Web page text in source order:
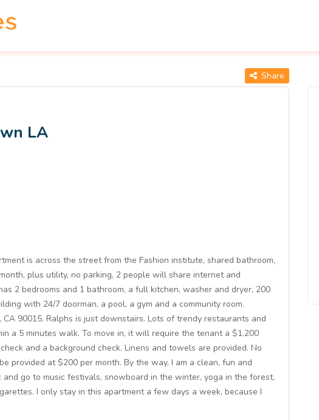
Share
LA
is across the street from the Fashion institute, shared bathroom,
plus utility, no parking, 2 people will share internet and
2 bedrooms and 1 bathroom, a full kitchen, washer and dryer, 200
with 24/7 doorman, a pool, a gym and a community room.
90015. Ralphs is just downstairs. Lots of trendy restaurants and
a 5 minutes walk. To move in, it will require the tenant a $1,200
and a background check. Linens and towels are provided. No
provided at $200 per month. By the way, I am a clean, fun and
and go to music festivals, snowboard in the winter, yoga in the forest,
I only stay in this apartment a few days a week, because I